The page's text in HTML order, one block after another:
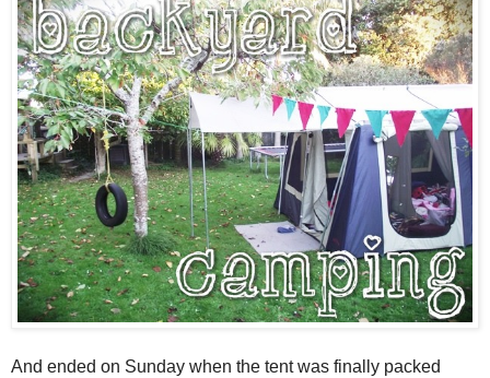
And ended on Sunday when the tent was finally packed